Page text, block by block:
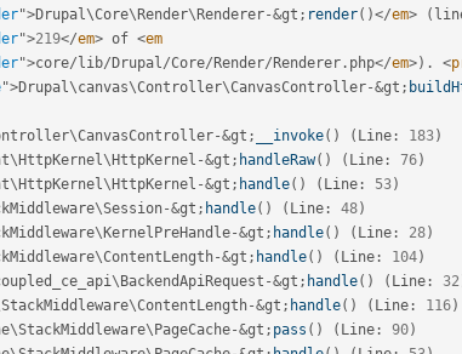
">Drupal\Core\Render\Renderer-&gt ; render( )</em> (
">219</em> of <em
">core/lib/Drupal /Core/Render/Renderer . php</em>) . <
">Drupal\canvas\Controller\CanvasController-&gt ;
\CanvasController-&gt ; __invoke( ) ( Line : 183)
\HttpKernel \HttpKernel -&gt ; handleRaw( ) ( Line : 76)
\HttpKernel \HttpKernel -&gt ; handle( ) ( Line : 53)
\Session-&gt ; handle( ) ( Line : 48)
\KernelPreHandle-&gt ; handle( ) ( Line : 28)
\ContentLength-&gt ; handle( ) ( Line : 104)
\BackendApiRequest -&gt ; handle( ) ( Line : 32
StackMiddleware\ContentLength-&gt ; handle( ) ( Line : 116)
\StackMiddleware\PageCache-&gt ; pass ( ) ( Line : 90)